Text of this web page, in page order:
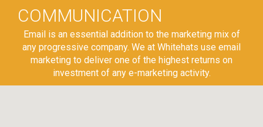
COMMUNICATION
Email is an essential addition to the marketing mix of
any progressive company. We at Whitehats use email
marketing to deliver one of the highest returns on
investment of any e-marketing activity.